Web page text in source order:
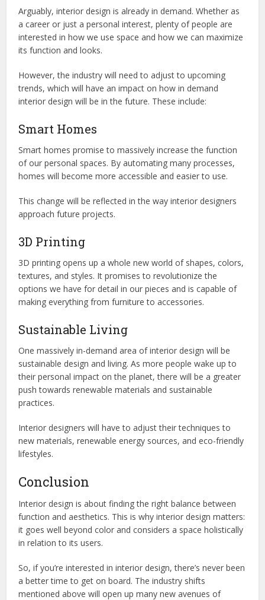
Arguably, interior design is already in demand. Whether as
a career or just a personal interest, plenty of people are
interested in how we use space and how we can maximize
its function and looks.
However, the industry will need to adjust to upcoming
trends, which will have an impact on how in demand
interior design will be in the future. These include:
Smart Homes
Smart homes promise to massively increase the function
of our personal spaces. By automating many processes,
homes will become more accessible and easier to use.
This change will be reflected in the way interior designers
approach future projects.
3D Printing
3D printing opens up a whole new world of shapes, colors,
textures, and styles. It promises to revolutionize the
options we have for detail in our pieces and is capable of
making everything from furniture to accessories.
Sustainable Living
One massively in-demand area of interior design will be
sustainable design and living. As more people wake up to
their personal impact on the planet, there will be a greater
push towards renewable materials and sustainable
practices.
Interior designers will have to adjust their techniques to
new materials, renewable energy sources, and eco-friendly
lifestyles.
Conclusion
Interior design is about finding the right balance between
function and aesthetics. This is why interior design matters:
it goes well beyond color and considers a space holistically
in relation to its users.
So, if you’re interested in interior design, there’s never been
a better time to get on board. The industry shifts
mentioned above will open up many new avenues of